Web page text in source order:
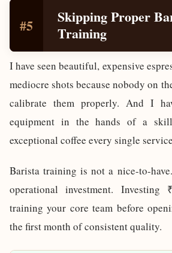
#5
Skipping Proper
Training
I have seen beautiful, expensive
mediocre shots because nobody on
calibrate them properly. And I
equipment in the hands of a
exceptional coffee every single
Barista training is not a nice-to-
operational investment. Investing
training your core team before
the first month of consistent quality.